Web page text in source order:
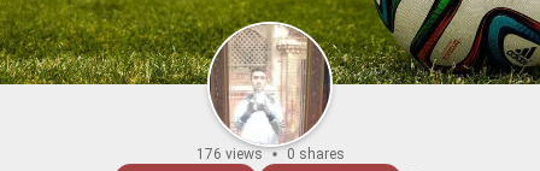
176 views
0 shares